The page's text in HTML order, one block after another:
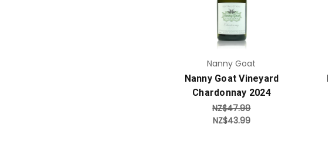
Nanny Goat
Nanny Goat Vineyard
Chardonnay 2024
NZ$47.99
NZ$43.99